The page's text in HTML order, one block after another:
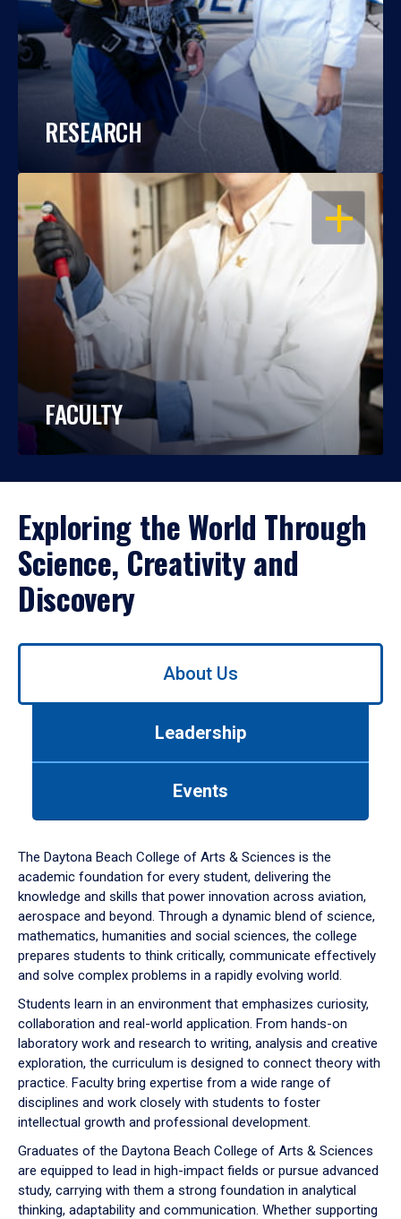
RESEARCH
OPEN
FACULTY
Exploring the World Through
Science, Creativity and
Discovery
Use
down
arrow
to
About Us
Leadership
Events
The Daytona Beach College of Arts & Sciences is the
academic foundation for every student, delivering the
knowledge and skills that power innovation across aviation,
aerospace and beyond. Through a dynamic blend of science,
mathematics, humanities and social sciences, the college
prepares students to think critically, communicate effectively
and solve complex problems in a rapidly evolving world.
Students learn in an environment that emphasizes curiosity,
collaboration and real-world application. From hands-on
laboratory work and research to writing, analysis and creative
exploration, the curriculum is designed to connect theory with
practice. Faculty bring expertise from a wide range of
disciplines and work closely with students to foster
intellectual growth and professional development.
Graduates of the Daytona Beach College of Arts & Sciences
are equipped to lead in high-impact fields or pursue advanced
study, carrying with them a strong foundation in analytical
thinking, adaptability and communication. Whether supporting